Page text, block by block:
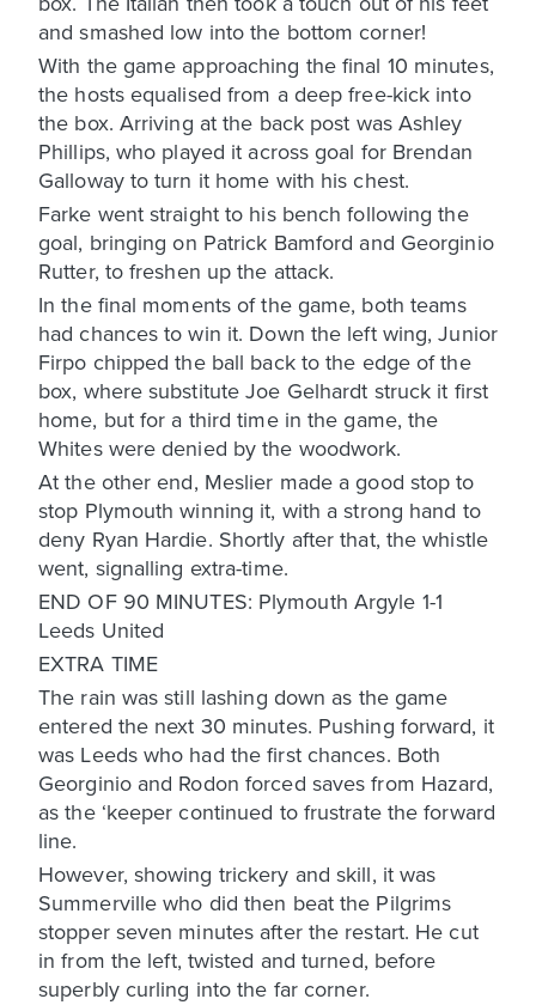
and smashed low into the bottom corner!
With the game approaching the final 10 minutes,
the hosts equalised from a deep free-kick into
the box. Arriving at the back post was Ashley
Phillips, who played it across goal for Brendan
Galloway to turn it home with his chest.
Farke went straight to his bench following the
goal, bringing on Patrick Bamford and Georginio
Rutter, to freshen up the attack.
In the final moments of the game, both teams
had chances to win it. Down the left wing, Junior
Firpo chipped the ball back to the edge of the
box, where substitute Joe Gelhardt struck it first
home, but for a third time in the game, the
Whites were denied by the woodwork.
At the other end, Meslier made a good stop to
stop Plymouth winning it, with a strong hand to
deny Ryan Hardie. Shortly after that, the whistle
went, signalling extra-time.
END OF 90 MINUTES: Plymouth Argyle 1-1
Leeds United
EXTRA TIME
The rain was still lashing down as the game
entered the next 30 minutes. Pushing forward, it
was Leeds who had the first chances. Both
Georginio and Rodon forced saves from Hazard,
as the ‘keeper continued to frustrate the forward
line.
However, showing trickery and skill, it was
Summerville who did then beat the Pilgrims
stopper seven minutes after the restart. He cut
in from the left, twisted and turned, before
superbly curling into the far corner.